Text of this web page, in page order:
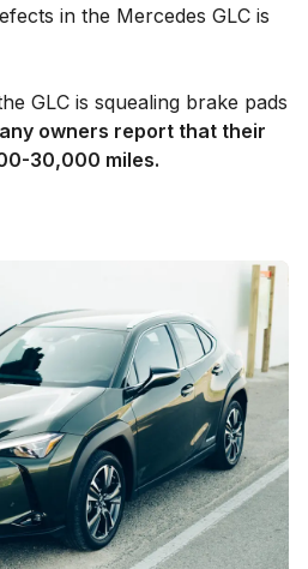
in the Mercedes GLC is
GLC is squealing brake pads
owners report that their
30,000 miles.